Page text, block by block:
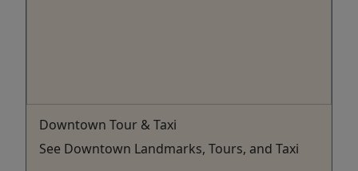
Downtown Tour & Taxi
See Downtown Landmarks, Tours, and Taxi